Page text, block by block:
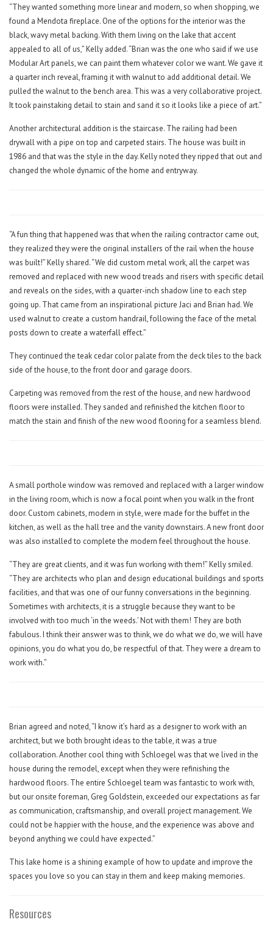
“They wanted something more linear and modern, so when shopping, we
found a Mendota fireplace. One of the options for the interior was the
black, wavy metal backing. With them living on the lake that accent
appealed to all of us,” Kelly added. “Brian was the one who said if we use
Modular Art panels, we can paint them whatever color we want. We gave it
a quarter inch reveal, framing it with walnut to add additional detail. We
pulled the walnut to the bench area. This was a very collaborative project.
It took painstaking detail to stain and sand it so it looks like a piece of art.”
Another architectural addition is the staircase. The railing had been
drywall with a pipe on top and carpeted stairs. The house was built in
1986 and that was the style in the day. Kelly noted they ripped that out and
changed the whole dynamic of the home and entryway.
“A fun thing that happened was that when the railing contractor came out,
they realized they were the original installers of the rail when the house
was built!” Kelly shared. “We did custom metal work, all the carpet was
removed and replaced with new wood treads and risers with specific detail
and reveals on the sides, with a quarter-inch shadow line to each step
going up. That came from an inspirational picture Jaci and Brian had. We
used walnut to create a custom handrail, following the face of the metal
posts down to create a waterfall effect.”
They continued the teak cedar color palate from the deck tiles to the back
side of the house, to the front door and garage doors.
Carpeting was removed from the rest of the house, and new hardwood
floors were installed. They sanded and refinished the kitchen floor to
match the stain and finish of the new wood flooring for a seamless blend.
A small porthole window was removed and replaced with a larger window
in the living room, which is now a focal point when you walk in the front
door. Custom cabinets, modern in style, were made for the buffet in the
kitchen, as well as the hall tree and the vanity downstairs. A new front door
was also installed to complete the modern feel throughout the house.
“They are great clients, and it was fun working with them!” Kelly smiled.
“They are architects who plan and design educational buildings and sports
facilities, and that was one of our funny conversations in the beginning.
Sometimes with architects, it is a struggle because they want to be
involved with too much ‘in the weeds.’ Not with them! They are both
fabulous. I think their answer was to think, we do what we do, we will have
opinions, you do what you do, be respectful of that. They were a dream to
work with.”
Brian agreed and noted, “I know it’s hard as a designer to work with an
architect, but we both brought ideas to the table, it was a true
collaboration. Another cool thing with Schloegel was that we lived in the
house during the remodel, except when they were refinishing the
hardwood floors. The entire Schloegel team was fantastic to work with,
but our onsite foreman, Greg Goldstein, exceeded our expectations as far
as communication, craftsmanship, and overall project management. We
could not be happier with the house, and the experience was above and
beyond anything we could have expected.”
This lake home is a shining example of how to update and improve the
spaces you love so you can stay in them and keep making memories.
Resources